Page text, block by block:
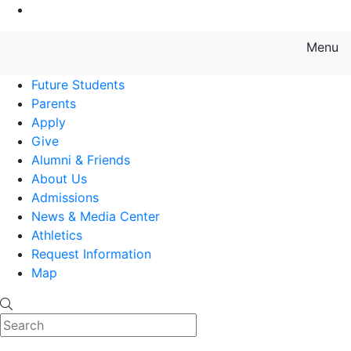
Menu
Future Students
Parents
Apply
Give
Alumni & Friends
About Us
Admissions
News & Media Center
Athletics
Request Information
Map
Search